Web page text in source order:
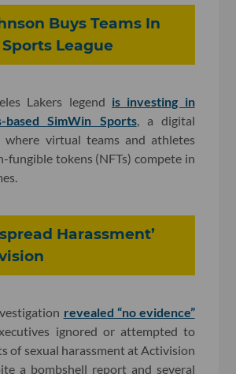
Buys Teams In
League
Lakers legend is investing in
based SimWin Sports, a digital
where virtual teams and athletes
fungible tokens (NFTs) compete in
Harassment’
revealed “no evidence”
ignored or attempted to
of sexual harassment at Activision
a bombshell report and several